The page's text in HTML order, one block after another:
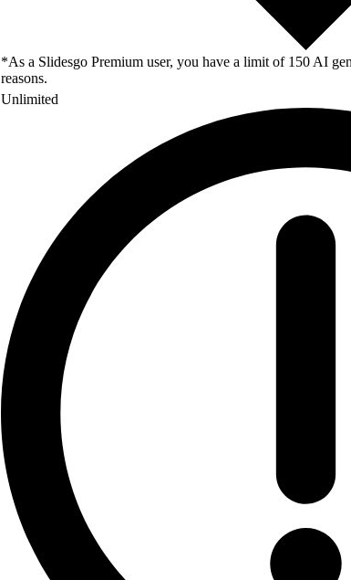
*As a Slidesgo Premium user, you have a limit of 150 AI
reasons.
Unlimited